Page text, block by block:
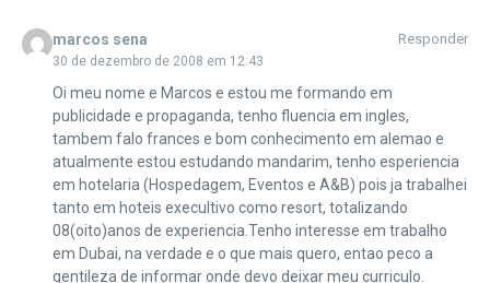
marcos sena
30 de dezembro de 2008 em 12:43
Responder
Oi meu nome e Marcos e estou me formando em
publicidade e propaganda, tenho fluencia em ingles,
tambem falo frances e bom conhecimento em alemao e
atualmente estou estudando mandarim, tenho esperiencia
em hotelaria (Hospedagem, Eventos e A&B) pois ja trabalhei
tanto em hoteis execultivo como resort, totalizando
08(oito)anos de experiencia.Tenho interesse em trabalho
em Dubai, na verdade e o que mais quero, entao peco a
gentileza de informar onde devo deixar meu curriculo.